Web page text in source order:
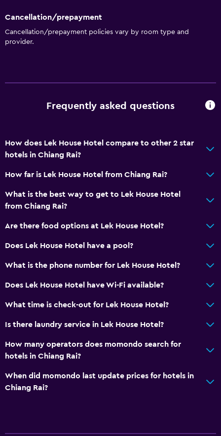
Cancellation/prepayment
Cancellation/prepayment policies vary by room type and
provider.
Frequently asked questions
How does Lek House Hotel compare to other 2 star
hotels in Chiang Rai?
How far is Lek House Hotel from Chiang Rai?
What is the best way to get to Lek House Hotel
from Chiang Rai?
Are there food options at Lek House Hotel?
Does Lek House Hotel have a pool?
What is the phone number for Lek House Hotel?
Does Lek House Hotel have Wi-Fi available?
What time is check-out for Lek House Hotel?
Is there laundry service in Lek House Hotel?
How many operators does momondo search for
hotels in Chiang Rai?
When did momondo last update prices for hotels in
Chiang Rai?